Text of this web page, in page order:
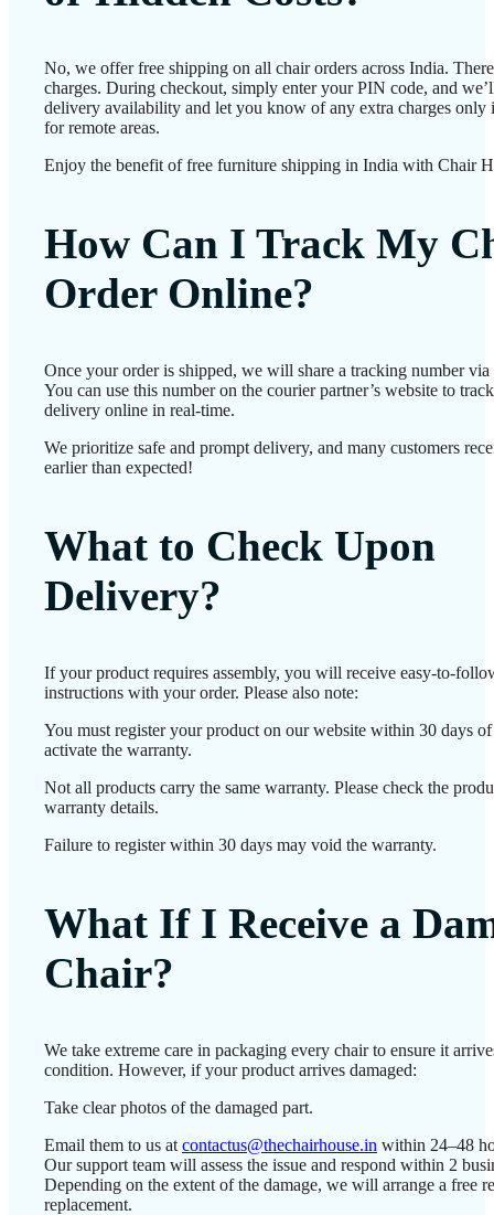
No, we offer free shipping on all chair orders across India.
charges. During checkout, simply enter your PIN code, and
delivery availability and let you know of any extra charges only
for remote areas.
Enjoy the benefit of free furniture shipping in India with Chair
How Can I Track My
Order Online?
Once your order is shipped, we will share a tracking number
You can use this number on the courier partner’s website to
delivery online in real-time.
We prioritize safe and prompt delivery, and many customers
earlier than expected!
What to Check Upon
Delivery?
If your product requires assembly, you will receive easy-to-
instructions with your order. Please also note:
You must register your product on our website within 30 days
activate the warranty.
Not all products carry the same warranty. Please check the
warranty details.
Failure to register within 30 days may void the warranty.
What If I Receive a
Chair?
We take extreme care in packaging every chair to ensure it
condition. However, if your product arrives damaged:
Take clear photos of the damaged part.
Email them to us at contactus@thechairhouse.in within 24–48
Our support team will assess the issue and respond within 2
Depending on the extent of the damage, we will arrange a free
replacement.